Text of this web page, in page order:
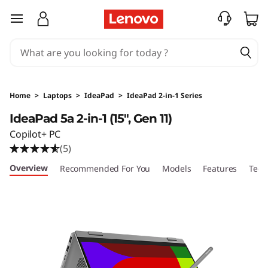
a
P
a
d
skip to main content
Home > Laptops > IdeaPad > IdeaPad 2-in-1 Series
IdeaPad 5a 2-in-1 (15", Gen 11)
Copilot+ PC
(5)
Overview Recommended For You Models Features